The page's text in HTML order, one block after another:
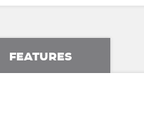
FEATURES